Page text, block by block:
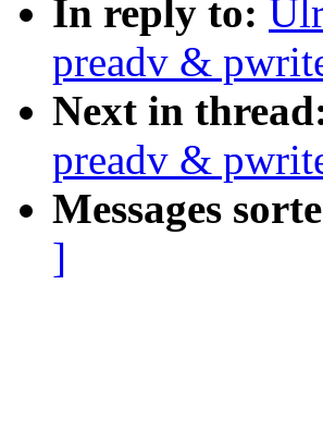
In reply to:
preadv &
Next in
preadv &
Messages
]